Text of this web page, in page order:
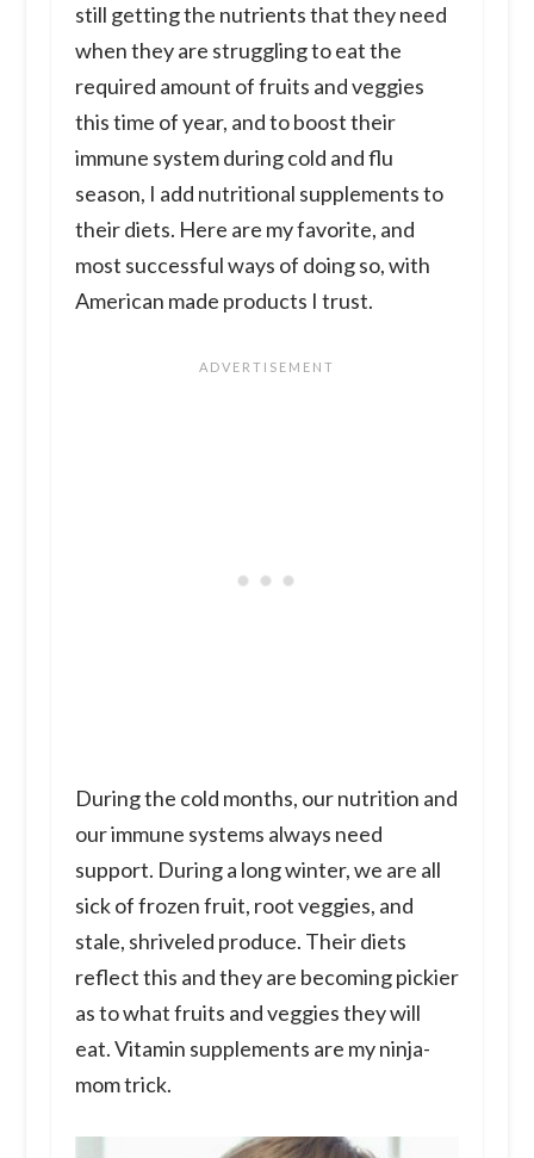
still getting the nutrients that they need
when they are struggling to eat the
required amount of fruits and veggies
this time of year, and to boost their
immune system during cold and flu
season, I add nutritional supplements to
their diets. Here are my favorite, and
most successful ways of doing so, with
American made products I trust.
During the cold months, our nutrition and
our immune systems always need
support. During a long winter, we are all
sick of frozen fruit, root veggies, and
stale, shriveled produce. Their diets
reflect this and they are becoming pickier
as to what fruits and veggies they will
eat. Vitamin supplements are my ninja-
mom trick.